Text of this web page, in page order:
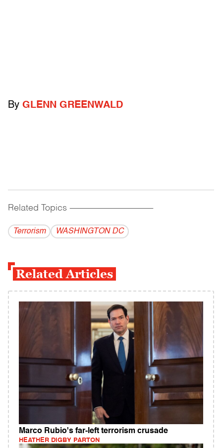
By GLENN GREENWALD
Related Topics ------------------------------------------
Terrorism WASHINGTON DC
Related Articles
Marco Rubio's far-left terrorism crusade
HEATHER DIGBY PARTON